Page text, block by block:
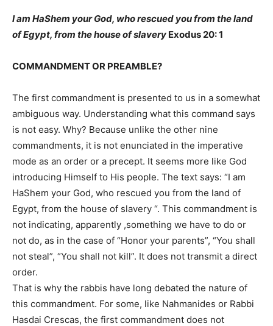
I am HaShem your God, who rescued you from the land
of Egypt, from the house of slavery Exodus 20: 1
COMMANDMENT OR PREAMBLE?
The first commandment is presented to us in a somewhat
ambiguous way. Understanding what this command says
is not easy. Why? Because unlike the other nine
commandments, it is not enunciated in the imperative
mode as an order or a precept. It seems more like God
introducing Himself to His people. The text says: “I am
HaShem your God, who rescued you from the land of
Egypt, from the house of slavery “. This commandment is
not indicating, apparently ,something we have to do or
not do, as in the case of “Honor your parents”, “You shall
not steal”, “You shall not kill”. It does not transmit a direct
order.
That is why the rabbis have long debated the nature of
this commandment. For some, like Nahmanides or Rabbi
Hasdai Crescas, the first commandment does not